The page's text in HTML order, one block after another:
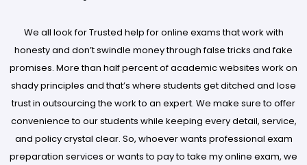
We all look for Trusted help for online exams that work with
honesty and don’t swindle money through false tricks and fake
promises. More than half percent of academic websites work on
shady principles and that’s where students get ditched and lose
trust in outsourcing the work to an expert. We make sure to offer
convenience to our students while keeping every detail, service,
and policy crystal clear. So, whoever wants professional exam
preparation services or wants to pay to take my online exam, we